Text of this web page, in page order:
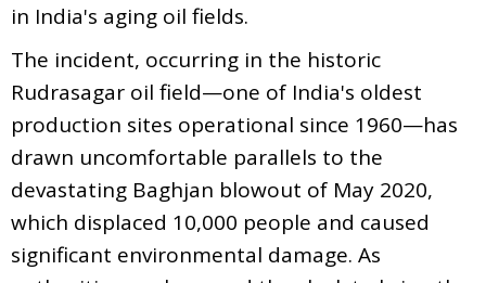
in India's aging oil fields.
The incident, occurring in the historic
Rudrasagar oil field—one of India's oldest
production sites operational since 1960—has
drawn uncomfortable parallels to the
devastating Baghjan blowout of May 2020,
which displaced 10,000 people and caused
significant environmental damage. As